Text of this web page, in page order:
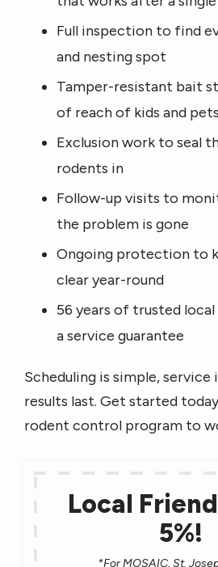
Full inspection to find
and nesting spot
Tamper-resistant bait
of reach of kids and pets
Exclusion work to seal
rodents in
Follow-up visits to
the problem is gone
Ongoing protection to
clear year-round
56 years of trusted
a service guarantee
Scheduling is simple, service
results last. Get started
rodent control program to
Local
5%!
*For MOSAIC, St.